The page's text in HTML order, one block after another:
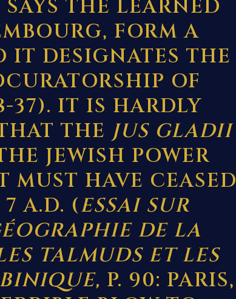
THE LEARNED
FORM A
DESIGNATES THE
OF
37). IT IS HARDLY
THE JUS GLADII
JEWISH POWER
HAVE CEASED
A.D. (ESSAI SUR
DE LA
TALMUDS ET LES
P. 90: PARIS,